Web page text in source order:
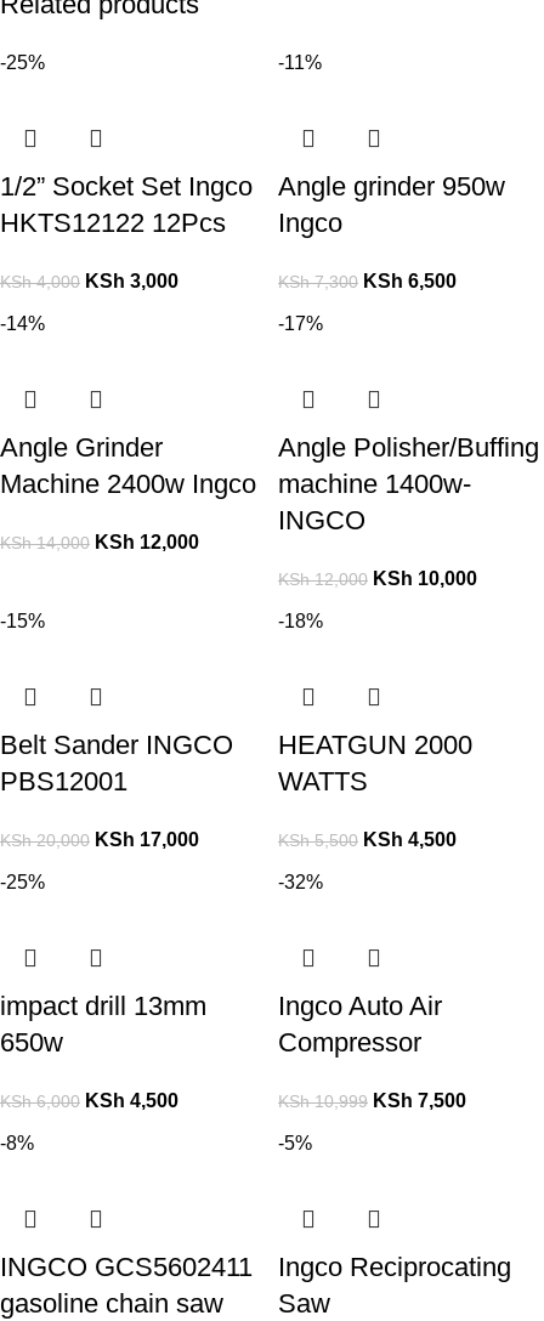
-25%
1/2” Socket Set Ingco
HKTS12122 12Pcs
KSh4,000 KSh 3,000
-11%
Angle grinder 950w
Ingco
KSh7,300 KSh 6,500
-14%
Angle Grinder
Machine 2400w Ingco
KSh14,000 KSh 12,000
-17%
Angle Polisher/Buffing
machine 1400w-
INGCO
KSh12,000 KSh 10,000
-15%
Belt Sander INGCO
PBS12001
KSh20,000 KSh 17,000
-18%
HEATGUN 2000
WATTS
KSh5,500 KSh 4,500
-25%
impact drill 13mm
650w
KSh6,000 KSh 4,500
-32%
Ingco Auto Air
Compressor
KSh10,999 KSh 7,500
-8%
INGCO GCS5602411
gasoline chain saw
-5%
Ingco Reciprocating
Saw